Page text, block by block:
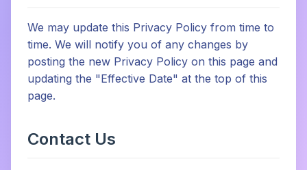
We may update this Privacy Policy from time to
time. We will notify you of any changes by
posting the new Privacy Policy on this page and
updating the "Effective Date" at the top of this
page.
Contact Us